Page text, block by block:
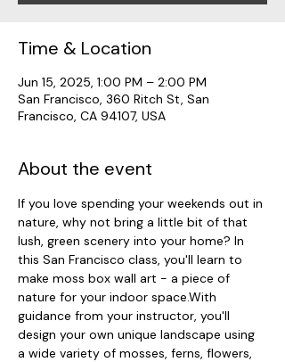
Time & Location
Jun 15, 2025, 1:00 PM – 2:00 PM
San Francisco, 360 Ritch St, San
Francisco, CA 94107, USA
About the event
If you love spending your weekends out in
nature, why not bring a little bit of that
lush, green scenery into your home? In
this San Francisco class, you'll learn to
make moss box wall art - a piece of
nature for your indoor space.With
guidance from your instructor, you'll
design your own unique landscape using
a wide variety of mosses, ferns, flowers,